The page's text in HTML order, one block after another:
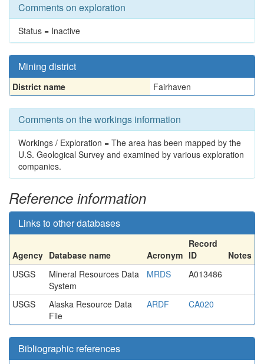
Comments on exploration
Status = Inactive
Mining district
District name Fairhaven
Comments on the workings information
Workings / Exploration = The area has been mapped by the
U.S. Geological Survey and examined by various exploration
companies.
Reference information
Links to other databases
Agency Database name Acronym
Record
ID
Notes
USGS
Mineral Resources Data
System
MRDS A013486
USGS
Alaska Resource Data
File
ARDF CA020
Bibliographic references